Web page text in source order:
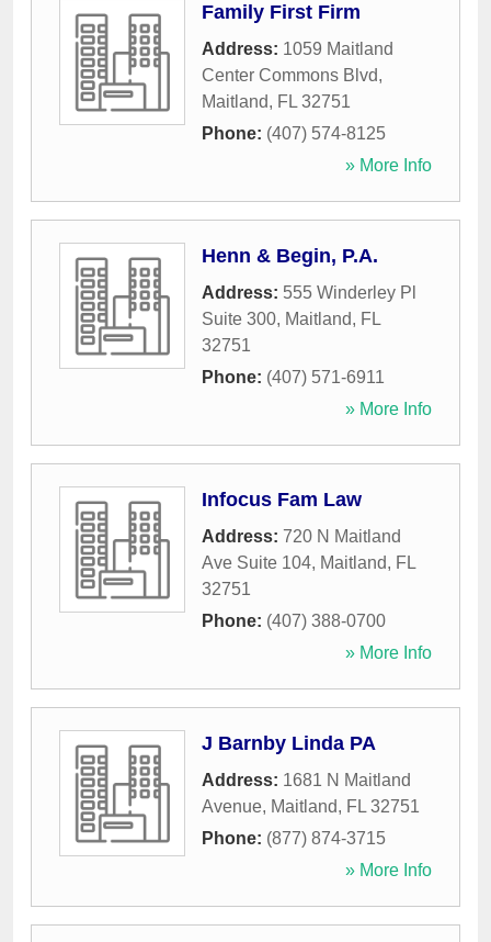
Family First Firm
Address: 1059 Maitland
Center Commons Blvd,
Maitland, FL 32751
Phone: (407) 574-8125
» More Info
Henn & Begin, P.A.
Address: 555 Winderley Pl
Suite 300, Maitland, FL
32751
Phone: (407) 571-6911
» More Info
Infocus Fam Law
Address: 720 N Maitland
Ave Suite 104, Maitland, FL
32751
Phone: (407) 388-0700
» More Info
J Barnby Linda PA
Address: 1681 N Maitland
Avenue, Maitland, FL 32751
Phone: (877) 874-3715
» More Info